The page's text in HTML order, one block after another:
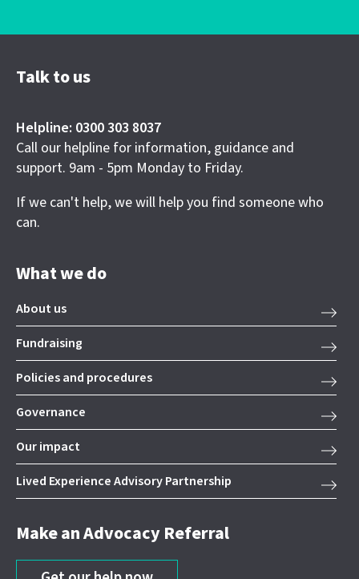
Talk to us
Helpline: 0300 303 8037
Call our helpline for information, guidance and
support. 9am - 5pm Monday to Friday.
If we can't help, we will help you find someone who
can.
What we do
About us
Fundraising
Policies and procedures
Governance
Our impact
Lived Experience Advisory Partnership
Make an Advocacy Referral